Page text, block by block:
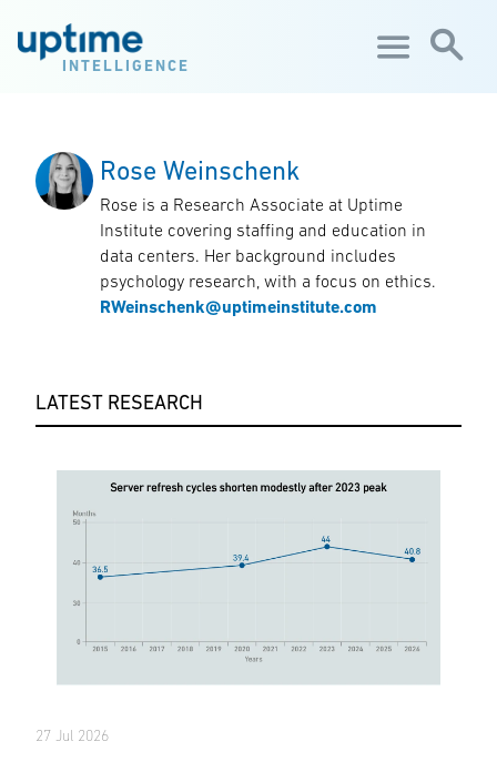
INTELLIGENCE
Rose Weinschenk
Rose is a Research Associate at Uptime
Institute covering staffing and education in
data centers. Her background includes
psychology research, with a focus on ethics.
RWeinschenk@uptimeinstitute.com
LATEST RESEARCH
27 Jul 2026